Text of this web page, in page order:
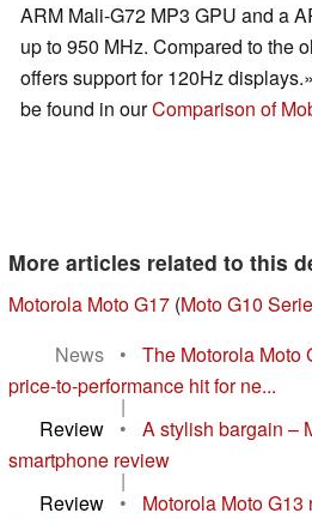
ARM Mali-G72 MP3 GPU and a
up to 950 MHz. Compared to the
offers support for 120Hz
be found in ourComparison of
More articles related to this
Motorola Moto G17 (Moto G10
News
•
The Motorola Moto
price-to-performance hit for ne...
|
Review
•
A stylish bargain –
smartphone review
|
Review
•
Motorola Moto